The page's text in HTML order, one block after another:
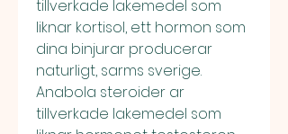
tillverkade lakemedel som
liknar kortisol, ett hormon som
dina binjurar producerar
naturligt, sarms sverige.
Anabola steroider ar
tillverkade lakemedel som